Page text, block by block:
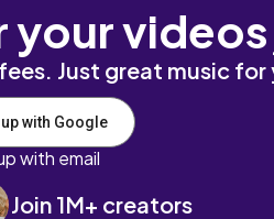
your
Just great music
with Google
with email
Join 1M+ creators